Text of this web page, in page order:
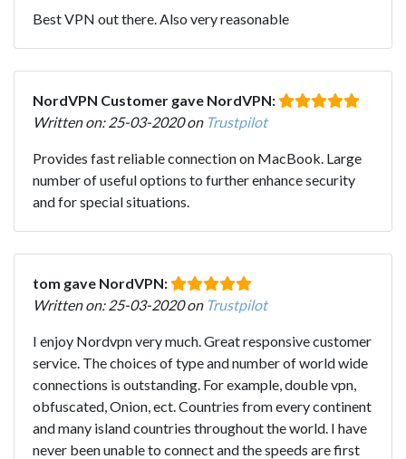
Best VPN out there. Also very reasonable
NordVPN Customer gave NordVPN:
Written on: 25-03-2020 on Trustpilot
Provides fast reliable connection on MacBook. Large
number of useful options to further enhance security
and for special situations.
tom gave NordVPN:
Written on: 25-03-2020 on Trustpilot
I enjoy Nordvpn very much. Great responsive customer
service. The choices of type and number of world wide
connections is outstanding. For example, double vpn,
obfuscated, Onion, ect. Countries from every continent
and many island countries throughout the world. I have
never been unable to connect and the speeds are first